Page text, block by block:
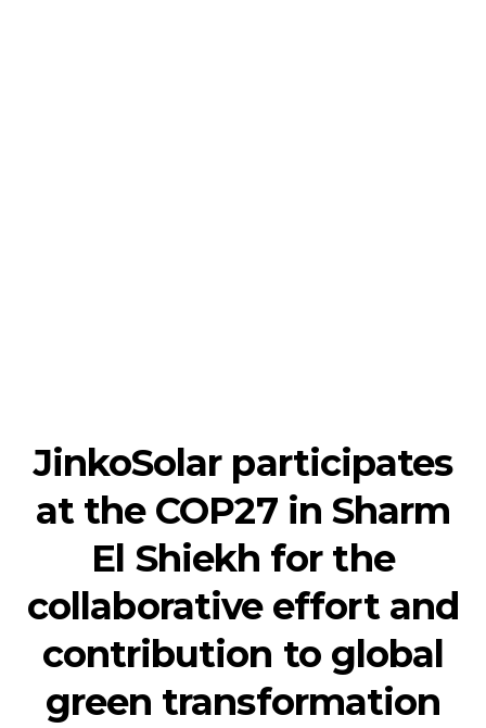
JinkoSolar participates
at the COP27 in Sharm
El Shiekh for the
collaborative effort and
contribution to global
green transformation